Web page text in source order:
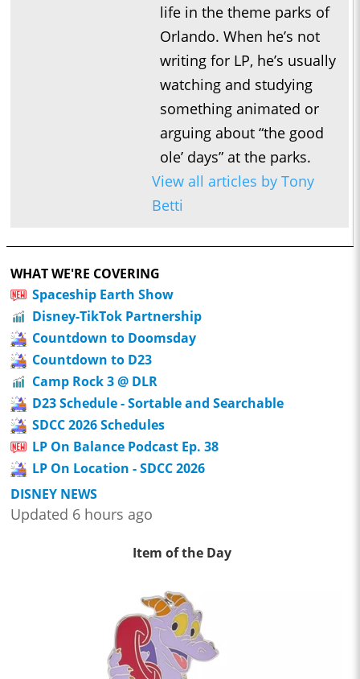
life in the theme parks of
Orlando. When he’s not
writing for LP, he’s usually
watching and studying
something animated or
arguing about “the good
ole’ days” at the parks.
View all articles by Tony
Betti
WHAT WE'RE COVERING
Spaceship Earth Show
Disney-TikTok Partnership
Countdown to Doomsday
Countdown to D23
Camp Rock 3 @ DLR
D23 Schedule - Sortable and Searchable
SDCC 2026 Schedules
LP On Balance Podcast Ep. 38
LP On Location - SDCC 2026
DISNEY NEWS
Updated 6 hours ago
Item of the Day